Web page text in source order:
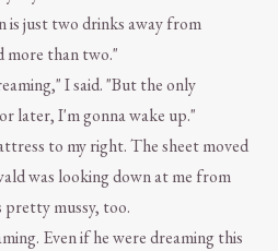
is just two drinks away from
more than two."
I said. "But the only
later, I'm gonna wake up."
to my right. The sheet moved
was looking down at me from
pretty mussy, too.
Even if he were dreaming this